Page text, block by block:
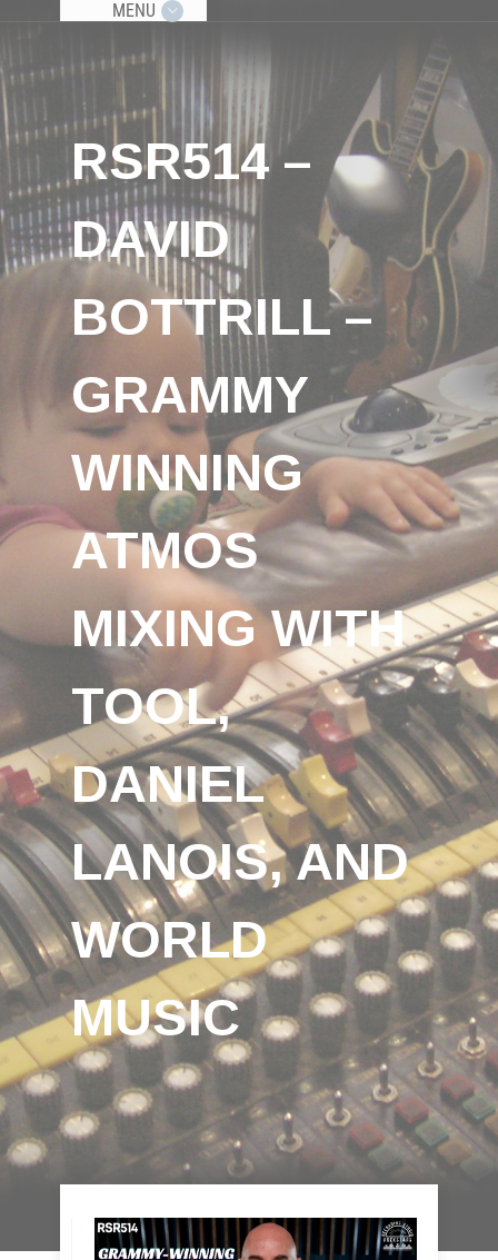
MENU
RSR514 –
DAVID
BOTTRILL –
GRAMMY
WINNING
ATMOS
MIXING WITH
TOOL,
DANIEL
LANOIS, AND
WORLD
MUSIC